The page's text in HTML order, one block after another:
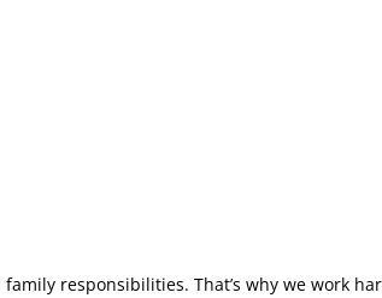
responsibilities. That’s why we work